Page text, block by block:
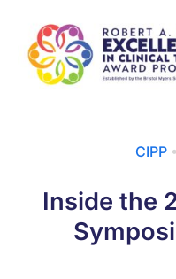
content
Our
CIPP •
Inside the